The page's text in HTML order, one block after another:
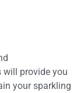
will provide you
your sparkling